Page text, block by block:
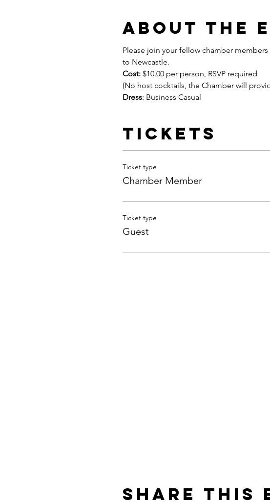
About the
Please join your fellow chamber
to Newcastle.
Cost: $10.00 per person, RSVP required
(No host cocktails, the Chamber will
Dress: Business Casual
Tickets
Ticket type
Chamber Member
Ticket type
Guest
Share this